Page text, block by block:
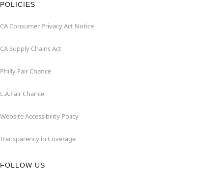
POLICIES
CA Consumer Privacy Act Notice
CA Supply Chains Act
Philly Fair Chance
L.A.Fair Chance
Website Accessibility Policy
Transparency in Coverage
FOLLOW US